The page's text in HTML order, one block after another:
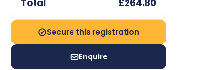
Total £264.80
Secure this registration
Enquire